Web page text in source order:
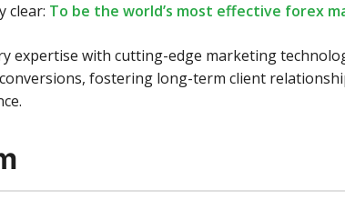
clear: To be the world’s most effective forex
expertise with cutting-edge marketing
fostering long-term client